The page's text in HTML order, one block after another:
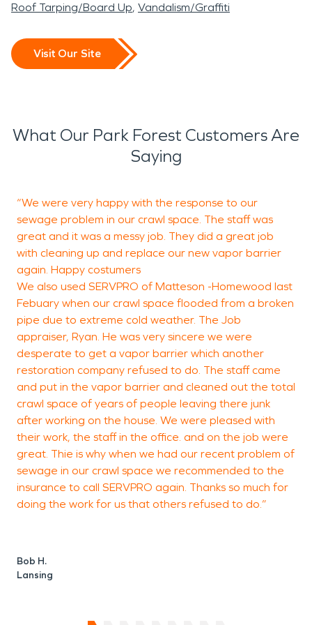
Roof Tarping/Board Up Vandalism/Graffiti
Visit Our Site
What Our Park Forest Customers Are
Saying
“We were very happy with the response to our
sewage problem in our crawl space. The staff was
great and it was a messy job. They did a great job
with cleaning up and replace our new vapor barrier
again. Happy costumers
We also used SERVPRO of Matteson -Homewood last
Febuary when our crawl space flooded from a broken
pipe due to extreme cold weather. The Job
appraiser, Ryan. He was very sincere we were
desperate to get a vapor barrier which another
restoration company refused to do. The staff came
and put in the vapor barrier and cleaned out the total
crawl space of years of people leaving there junk
after working on the house. We were pleased with
their work, the staff in the office. and on the job were
great. Thie is why when we had our recent problem of
sewage in our crawl space we recommended to the
insurance to call SERVPRO again. Thanks so much for
doing the work for us that others refused to do.”
Bob H.
Lansing